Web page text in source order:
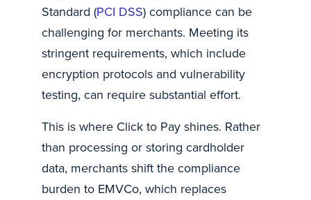
Standard (PCI DSS) compliance can be
challenging for merchants. Meeting its
stringent requirements, which include
encryption protocols and vulnerability
testing, can require substantial effort.
This is where Click to Pay shines. Rather
than processing or storing cardholder
data, merchants shift the compliance
burden to EMVCo, which replaces